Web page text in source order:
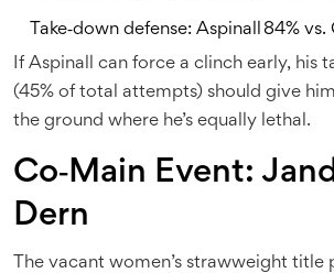
Take‑down defense: Aspinall 84% vs.
If Aspinall can force a clinch early, his
(45% of total attempts) should give
the ground where he’s equally lethal.
Co‑Main Event:
Dern
The vacant women’s strawweight title